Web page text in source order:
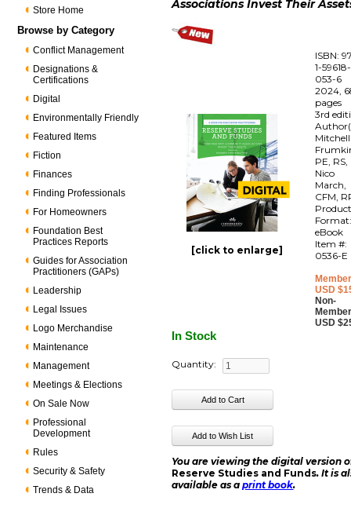
Store Home
Browse by Category
Conflict Management
Designations &
Certifications
Digital
Environmentally Friendly
Featured Items
Fiction
Finances
Finding Professionals
For Homeowners
Foundation Best
Practices Reports
Guides for Association
Practitioners (GAPs)
Leadership
Legal Issues
Logo Merchandise
Maintenance
Management
Meetings & Elections
On Sale Now
Professional
Development
Rules
Security & Safety
Trends & Data
Associations Invest Their
[click to enlarge]
ISBN:
1-59618-
053-6
2024,
pages
3rd
PE,
Nico
March,
CFM,
eBook
Item #:
0536-E
USD
Non-
USD
In Stock
Quantity:
You are viewing the digital version
Reserve Studies and Funds. It is
available as aprint book.